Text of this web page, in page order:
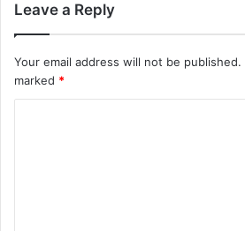
Leave a Reply
Your email address will not be published.
marked *